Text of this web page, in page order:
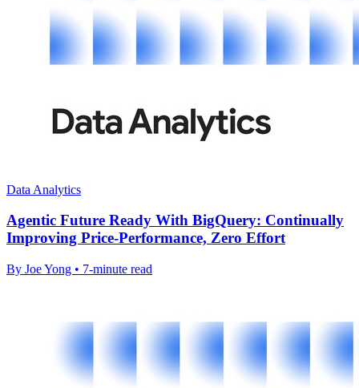
Data Analytics
Agentic Future Ready With BigQuery: Continually
Improving Price-Performance, Zero Effort
By Joe Yong • 7-minute read